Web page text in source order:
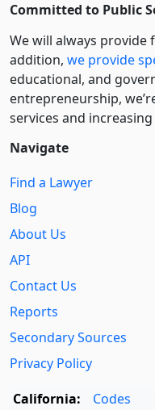
Committed to Public
We will always provide
addition, we provide
educational, and
entre­pre­neurship,
services and
Navigate
Find a Lawyer
Blog
About Us
API
Contact Us
Reports
Secondary Sources
Privacy Policy
California:
Codes